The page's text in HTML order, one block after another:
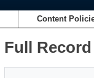
Content
Full